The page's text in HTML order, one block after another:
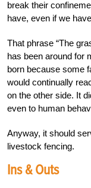
break their
have, even if we
That phrase “The
has been around for
born because some
would continually
on the other side. It
even to human
Anyway, it should
livestock fencing.
Ins & Outs